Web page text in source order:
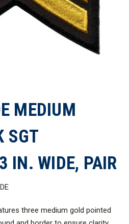
MEDIUM
SGT
IN. WIDE, PAIR
three medium gold pointed